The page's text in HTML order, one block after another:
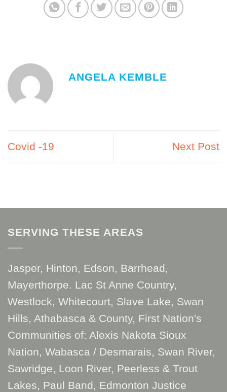
ANGELA KEMBLE
Covid -19 Next Post
SERVING THESE AREAS
Jasper, Hinton, Edson, Barrhead,
Mayerthorpe. Lac St Anne Country,
Westlock, Whitecourt, Slave Lake, Swan
Hills, Athabasca & County, First Nation's
Communities of: Alexis Nakota Sioux
Nation, Wabasca / Desmarais, Swan River,
Sawridge, Loon River, Peerless & Trout
Lakes, Paul Band, Edmonton Justice